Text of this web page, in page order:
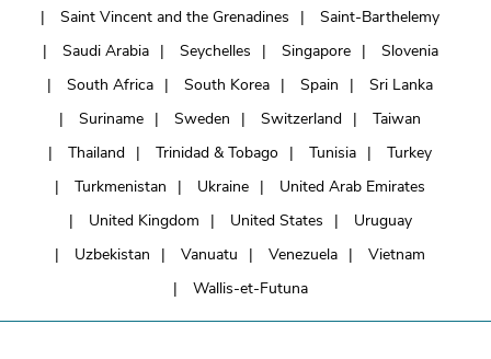
Saint Vincent and the Grenadines
Saint-Barthelemy
Saudi Arabia
Seychelles Singapore
Slovenia
South Africa
South Korea Spain
Sri Lanka
Suriname
Sweden Switzerland
Taiwan
Thailand
Trinidad & Tobago Tunisia
Turkey
Turkmenistan
Ukraine
United Arab Emirates
United Kingdom
United States
Uruguay
Uzbekistan
Vanuatu Venezuela
Vietnam
Wallis-et-Futuna